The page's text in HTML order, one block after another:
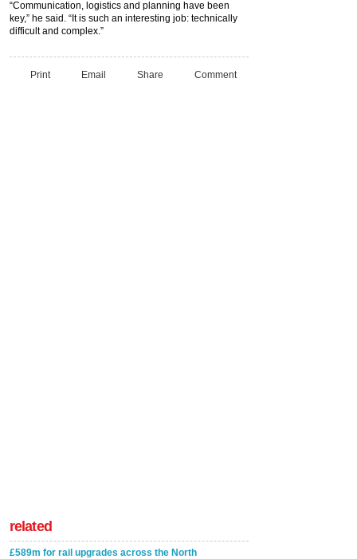
“Communication, logistics and planning have been
key,” he said. “It is such an interesting job: technically
difficult and complex.”
Print Email Share Comment
related
£589m for rail upgrades across the North